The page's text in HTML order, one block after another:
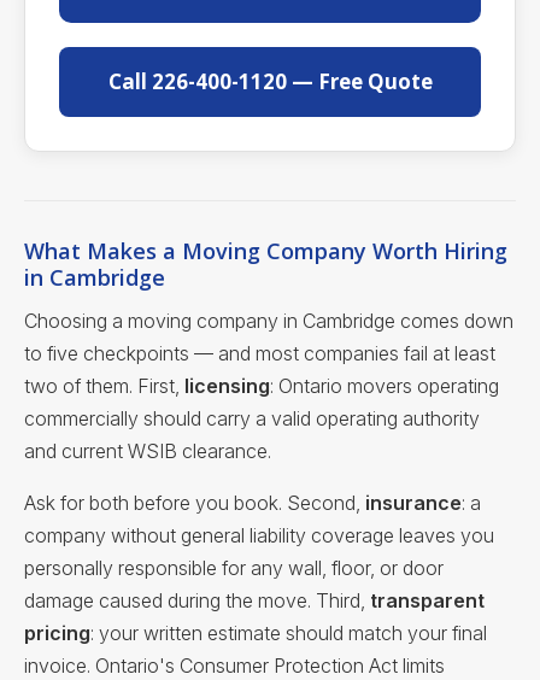
Call 226-400-1120 — Free Quote
What Makes a Moving Company Worth Hiring
in Cambridge
Choosing a moving company in Cambridge comes down
to five checkpoints — and most companies fail at least
two of them. First, licensing: Ontario movers operating
commercially should carry a valid operating authority
and current WSIB clearance.
Ask for both before you book. Second, insurance: a
company without general liability coverage leaves you
personally responsible for any wall, floor, or door
damage caused during the move. Third, transparent
pricing: your written estimate should match your final
invoice. Ontario's Consumer Protection Act limits